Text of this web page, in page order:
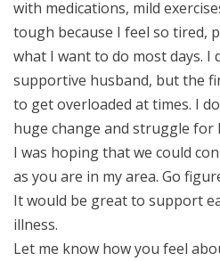
with medications, mild
tough because I feel so tired,
what I want to do most days. I
supportive husband, but the
to get overloaded at times. I
huge change and struggle for
I was hoping that we could
as you are in my area. Go
It would be great to support
illness.
Let me know how you feel